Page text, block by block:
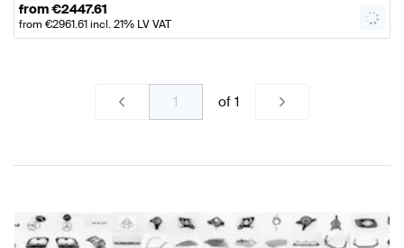
from€2447.61
from €2961.61incl. 21% LV VAT
of 1